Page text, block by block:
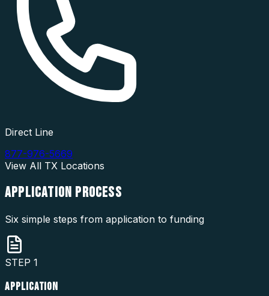
Direct Line
877-976-5669
View All TX Locations
APPLICATION PROCESS
Six simple steps from application to funding
STEP 1
APPLICATION